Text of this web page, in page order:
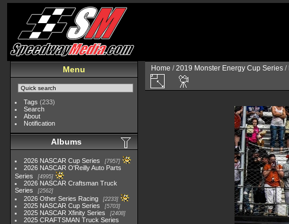
Menu
Tags (233)
Search
About
Notification
Albums
2026 NASCAR Cup Series 7957
2026 NASCAR O'Reilly Auto Parts
Series
4995
2026 NASCAR Craftsman Truck
Series
2562
2026 Other Series Racing 2233
2025 NASCAR Cup Series 5703
2025 NASCAR Xfinity Series 2408
2025 CRAFTSMAN Truck Series
Home /2019 Monster Energy Cup Series /